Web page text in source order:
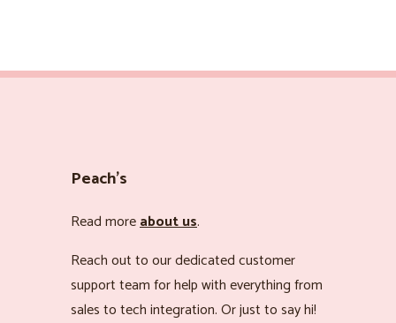
Peach’s
Read moreabout us.
Reach out to our dedicated customer
support team for help with everything from
sales to tech integration. Or just to say hi!